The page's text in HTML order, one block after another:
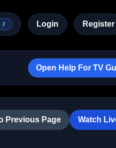
/ Login Register
Open Help For TV
Previous Page Watch